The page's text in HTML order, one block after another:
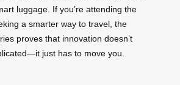
luggage. If you’re attending the
a smarter way to travel, the
proves that innovation doesn’t
just has to move you.